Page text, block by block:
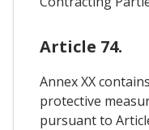
Article 74.
Annex XX
protective
pursuant to